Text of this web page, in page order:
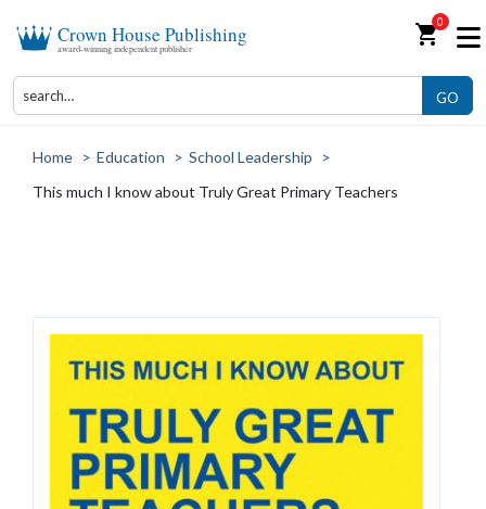
Crown House Publishing
award-winning independent publisher shopping_cart0
GO
Home > Education > School Leadership
>
This much I know about Truly Great Primary Teachers